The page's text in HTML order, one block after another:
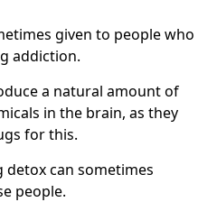
given to people who
addiction.
a natural amount of
in the brain, as they
for this.
can sometimes
people.